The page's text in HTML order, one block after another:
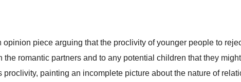
piece arguing that the proclivity of younger people to
romantic partners and to any potential children that they
painting an incomplete picture about the nature of